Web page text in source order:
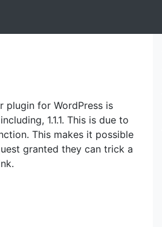
plugin for WordPress is
1.1.1. This is due to
This makes it possible
granted they can trick a